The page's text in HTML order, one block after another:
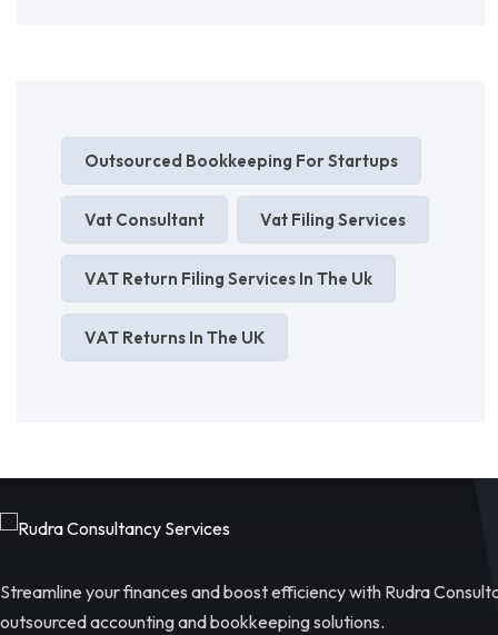
Outsourced Bookkeeping For Startups
Vat Consultant Vat Filing Services
VAT Return Filing Services In The Uk
VAT Returns In The UK
Streamline your finances and boost efficiency with Rudra
outsourced accounting and bookkeeping solutions.